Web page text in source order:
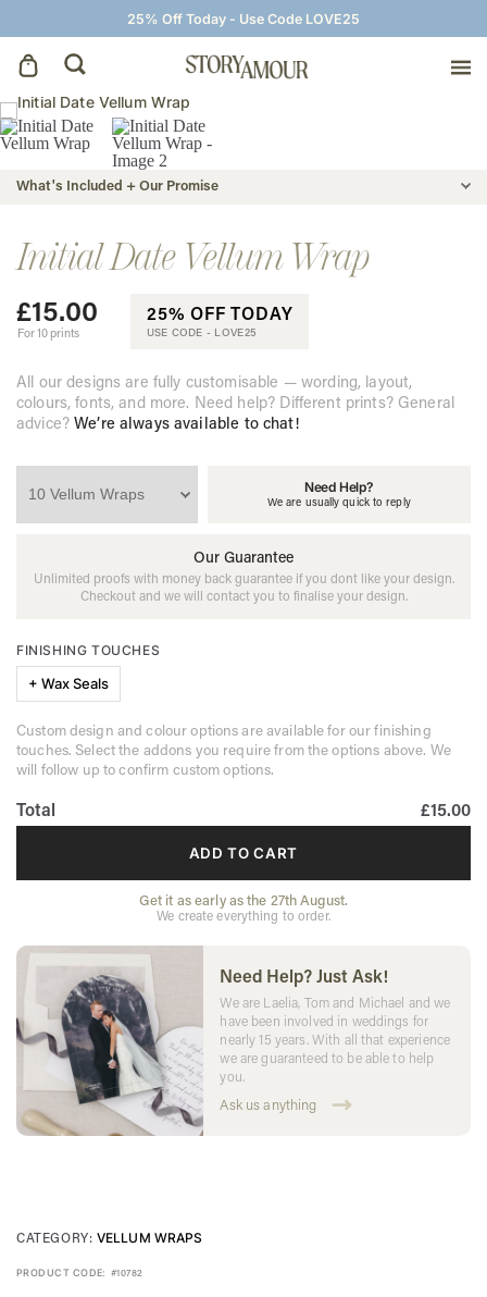
25% Off Today - Use Code LOVE25
Save The Dates
Wedding Invitations
On The Day
Wedding Signage
Thank You Cards
What's Included + Our Promise
Initial Date Vellum Wrap
£15.00
For 10 prints
25% OFF TODAY
USE CODE - LOVE25
All our designs are fully customisable — wording, layout,
colours, fonts, and more. Need help? Different prints? General
advice?We’re always available to chat!
Need Help?
We are usually quick to reply
Our Guarantee
Unlimited proofs with money back guarantee if you dont like your design.
Checkout and we will contact you to finalise your design.
FINISHING TOUCHES
+ Wax Seals
Custom design and colour options are available for our finishing
touches. Select the addons you require from the options above. We
will follow up to confirm custom options.
Total £15.00
ADD TO CART
Get it as early as the 27th August.
We create everything to order.
Need Help? Just Ask!
We are Laelia, Tom and Michael and we
have been involved in weddings for
nearly 15 years. With all that experience
we are guaranteed to be able to help
you.
Ask us anything
CATEGORY: VELLUM WRAPS
PRODUCT CODE: #10782